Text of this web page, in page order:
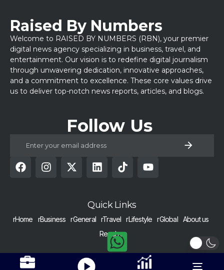
Raised By Numbers
Welcome to RAISED BY NUMBERS (RBN), your premier
digital news agency specializing in business, travel, and
entertainment. Our vision is to redefine digital journalism
through unwavering dedication, innovative approaches,
and a commitment to excellence. These core values drive
us to deliver top-notch news reports, articles, and blogs.
Follow Us
Quick Links
rHome rBusiness rGeneral rTravel rLifestyle rGlobal About us
Reach us
COPYRIGHT © 2024 RAISED BY NUMBERS | ALL RIGHTS RESERVED |
Nurtured with h